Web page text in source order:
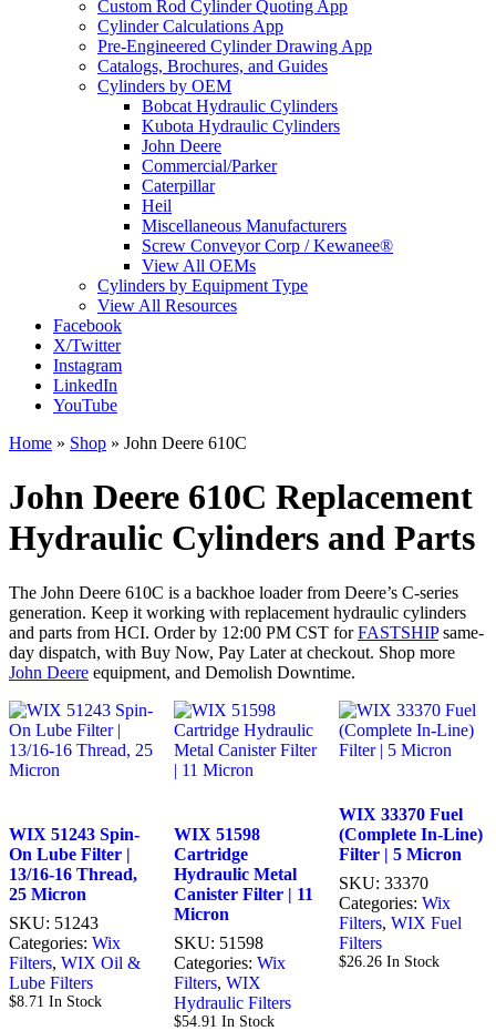
Custom Rod Cylinder Quoting App
Cylinder Calculations App
Pre-Engineered Cylinder Drawing App
Catalogs, Brochures, and Guides
Cylinders by OEM
Bobcat Hydraulic Cylinders
Kubota Hydraulic Cylinders
John Deere
Commercial/Parker
Caterpillar
Heil
Miscellaneous Manufacturers
Screw Conveyor Corp / Kewanee®
View All OEMs
Cylinders by Equipment Type
View All Resources
Facebook
X/Twitter
Instagram
LinkedIn
YouTube
Home » Shop » John Deere 610C
John Deere 610C Replacement
Hydraulic Cylinders and Parts
The John Deere 610C is a backhoe loader from Deere’s C-series
generation. Keep it working with replacement hydraulic cylinders
and parts from HCI. Order by 12:00 PM CST forFASTSHIPsame-
day dispatch, with Buy Now, Pay Later at checkout. Shop more
John Deere equipment, and Demolish Downtime.
WIX 51243 Spin-
On Lube Filter |
13/16-16 Thread,
25 Micron
SKU: 51243
Categories: Wix
Filters, WIX Oil &
Lube Filters
$8.71 In Stock
WIX 51598
Cartridge
Hydraulic Metal
Canister Filter | 11
Micron
SKU: 51598
Categories:Wix
Filters,WIX
Hydraulic Filters
$54.91 In Stock
WIX 33370 Fuel
(Complete In-Line)
Filter | 5 Micron
SKU:33370
Categories:Wix
Filters,WIX Fuel
Filters
$26.26 In Stock